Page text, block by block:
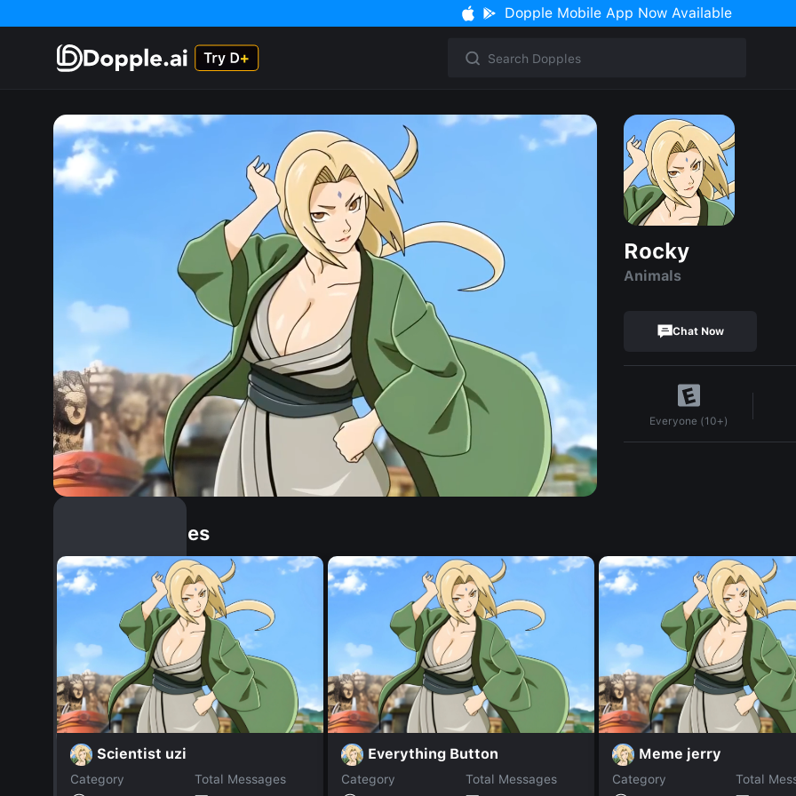
Dopple Mobile App Now Available
Rocky
Animals
Chat Now
Everyone (10+)
Similar Dopples
Scientist uzi
Category
Total Messages
Everything Button
Category
Total Messages
Meme jerry
Category
Total